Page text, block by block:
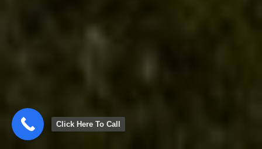
Click Here To Call